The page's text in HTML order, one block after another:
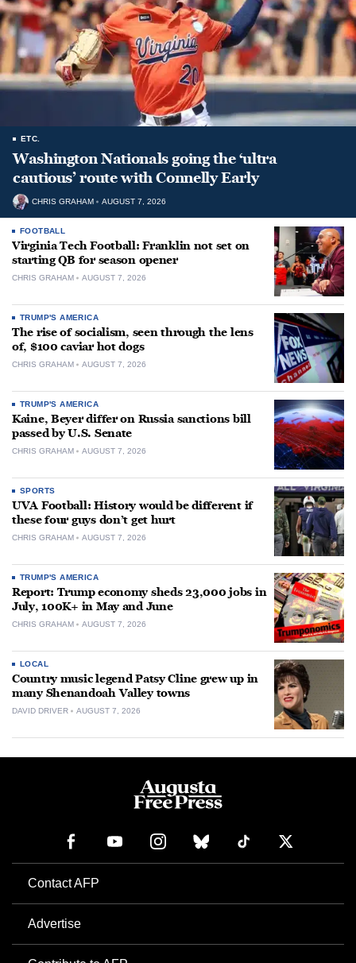
ETC.
Washington Nationals going the ‘ultra
cautious’ route with Connelly Early
CHRIS GRAHAM AUGUST 7, 2026
FOOTBALL
Virginia Tech Football: Franklin not set on
starting QB for season opener
CHRIS GRAHAM AUGUST 7, 2026
TRUMP'S AMERICA
The rise of socialism, seen through the lens
of, $100 caviar hot dogs
CHRIS GRAHAM AUGUST 7, 2026
TRUMP'S AMERICA
Kaine, Beyer differ on Russia sanctions bill
passed by U.S. Senate
CHRIS GRAHAM AUGUST 7, 2026
SPORTS
UVA Football: History would be different if
these four guys don’t get hurt
CHRIS GRAHAM AUGUST 7, 2026
TRUMP'S AMERICA
Report: Trump economy sheds 23,000 jobs in
July, 100K+ in May and June
CHRIS GRAHAM AUGUST 7, 2026
LOCAL
Country music legend Patsy Cline grew up in
many Shenandoah Valley towns
DAVID DRIVER AUGUST 7, 2026
Contact AFP
Advertise